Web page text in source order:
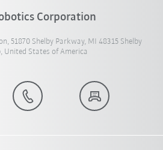
Corporation
51870 Shelby Parkway, MI 48315 Shelby
United States of America